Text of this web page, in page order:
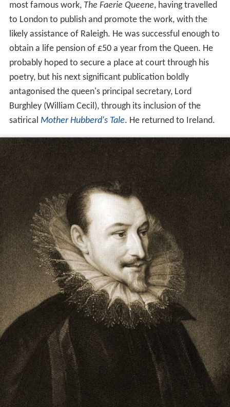
most famous work, The Faerie Queene, having travelled
to London to publish and promote the work, with the
likely assistance of Raleigh. He was successful enough to
obtain a life pension of £50 a year from the Queen. He
probably hoped to secure a place at court through his
poetry, but his next significant publication boldly
antagonised the queen's principal secretary, Lord
Burghley (William Cecil), through its inclusion of the
satirical Mother Hubberd's Tale. He returned to Ireland.